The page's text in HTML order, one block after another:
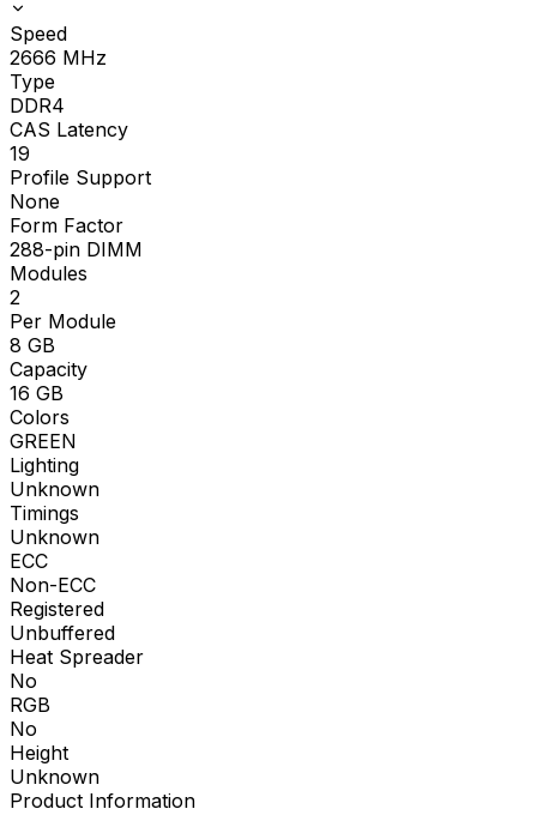
Speed
2666 MHz
Type
DDR4
CAS Latency
19
Profile Support
None
Form Factor
288-pin DIMM
Modules
2
Per Module
8 GB
Capacity
16 GB
Colors
GREEN
Lighting
Unknown
Timings
Unknown
ECC
Non-ECC
Registered
Unbuffered
Heat Spreader
No
RGB
No
Height
Unknown
Product Information